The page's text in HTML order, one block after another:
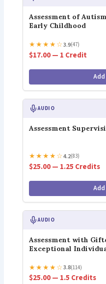
Assessment of
Early Childhood
★★★★☆3.9(47)
$17.00 — 1 Credit
AUDIO
Assessment
★★★★☆4.2(83)
$25.00 — 1.25 Credits
AUDIO
Assessment with
Exceptional
★★★★☆3.8(114)
$25.00 — 1.5 Credits